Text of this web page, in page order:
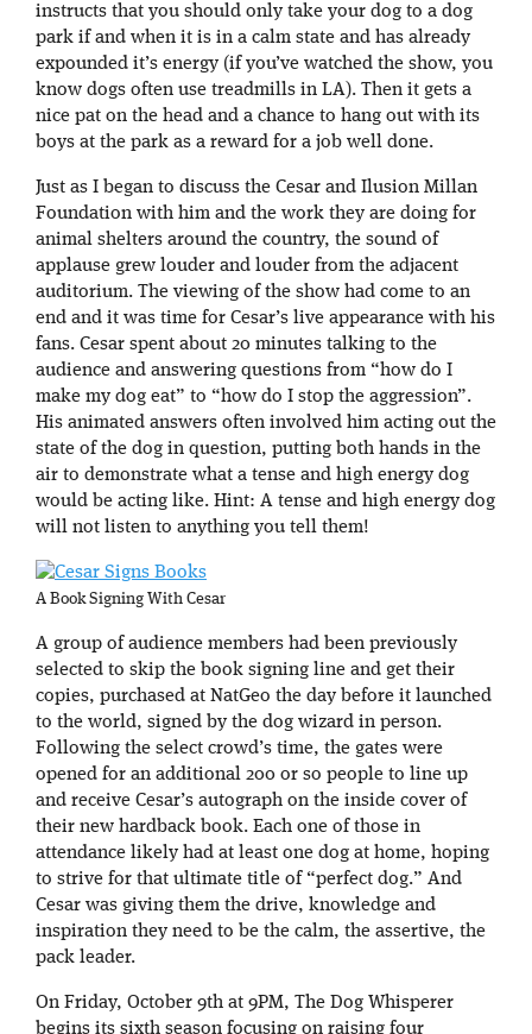
instructs that you should only take your dog to a dog
park if and when it is in a calm state and has already
expounded it’s energy (if you’ve watched the show, you
know dogs often use treadmills in LA). Then it gets a
nice pat on the head and a chance to hang out with its
boys at the park as a reward for a job well done.
Just as I began to discuss the Cesar and Ilusion Millan
Foundation with him and the work they are doing for
animal shelters around the country, the sound of
applause grew louder and louder from the adjacent
auditorium. The viewing of the show had come to an
end and it was time for Cesar’s live appearance with his
fans. Cesar spent about 20 minutes talking to the
audience and answering questions from “how do I
make my dog eat” to “how do I stop the aggression”.
His animated answers often involved him acting out the
state of the dog in question, putting both hands in the
air to demonstrate what a tense and high energy dog
would be acting like. Hint: A tense and high energy dog
will not listen to anything you tell them!
A Book Signing With Cesar
A group of audience members had been previously
selected to skip the book signing line and get their
copies, purchased at NatGeo the day before it launched
to the world, signed by the dog wizard in person.
Following the select crowd’s time, the gates were
opened for an additional 200 or so people to line up
and receive Cesar’s autograph on the inside cover of
their new hardback book. Each one of those in
attendance likely had at least one dog at home, hoping
to strive for that ultimate title of “perfect dog.” And
Cesar was giving them the drive, knowledge and
inspiration they need to be the calm, the assertive, the
pack leader.
On Friday, October 9th at 9PM, The Dog Whisperer
begins its sixth season focusing on raising four